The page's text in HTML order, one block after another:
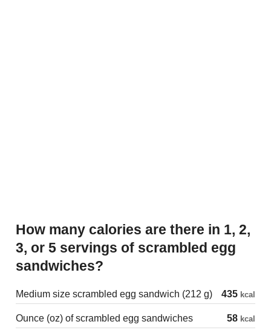
How many calories are there in 1, 2,
3, or 5 servings of scrambled egg
sandwiches?
Medium size scrambled egg sandwich (212 g) 435 kcal
Ounce (oz) of scrambled egg sandwiches 58 kcal